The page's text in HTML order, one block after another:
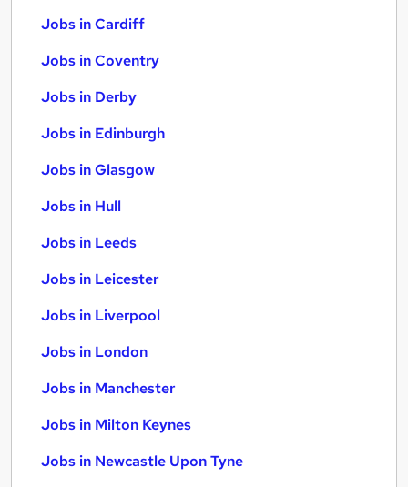
Jobs in Cardiff
Jobs in Coventry
Jobs in Derby
Jobs in Edinburgh
Jobs in Glasgow
Jobs in Hull
Jobs in Leeds
Jobs in Leicester
Jobs in Liverpool
Jobs in London
Jobs in Manchester
Jobs in Milton Keynes
Jobs in Newcastle Upon Tyne